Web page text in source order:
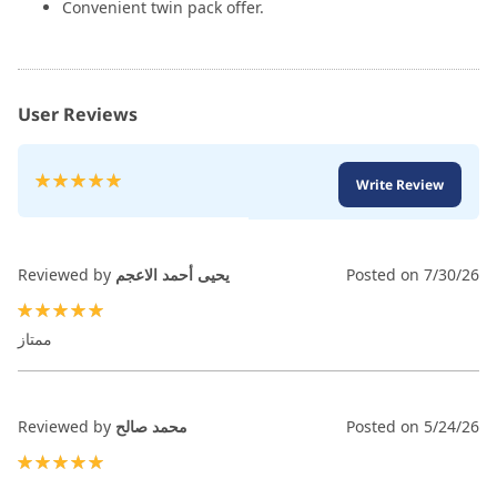
Convenient twin pack offer.
User Reviews
Rating:
Write Review
Reviewed by يحيى أحمد الاعجم Posted on 7/30/26
ممتاز
Reviewed by محمد صالح Posted on 5/24/26